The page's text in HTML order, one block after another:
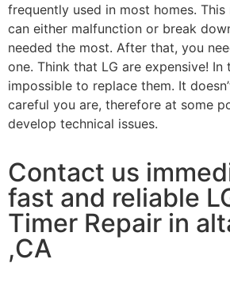
frequently used in most homes.
can either malfunction or break
needed the most. After that, you
one. Think that LG are expensive! In
impossible to replace them. It
careful you are, therefore at some
develop technical issues.
Contact us
fast and reliable
Timer Repair in
,CA